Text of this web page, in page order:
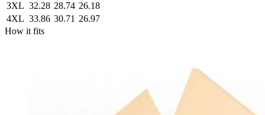
3XL 32.28 28.74 26.18
4XL 33.86 30.71 26.97
How it fits